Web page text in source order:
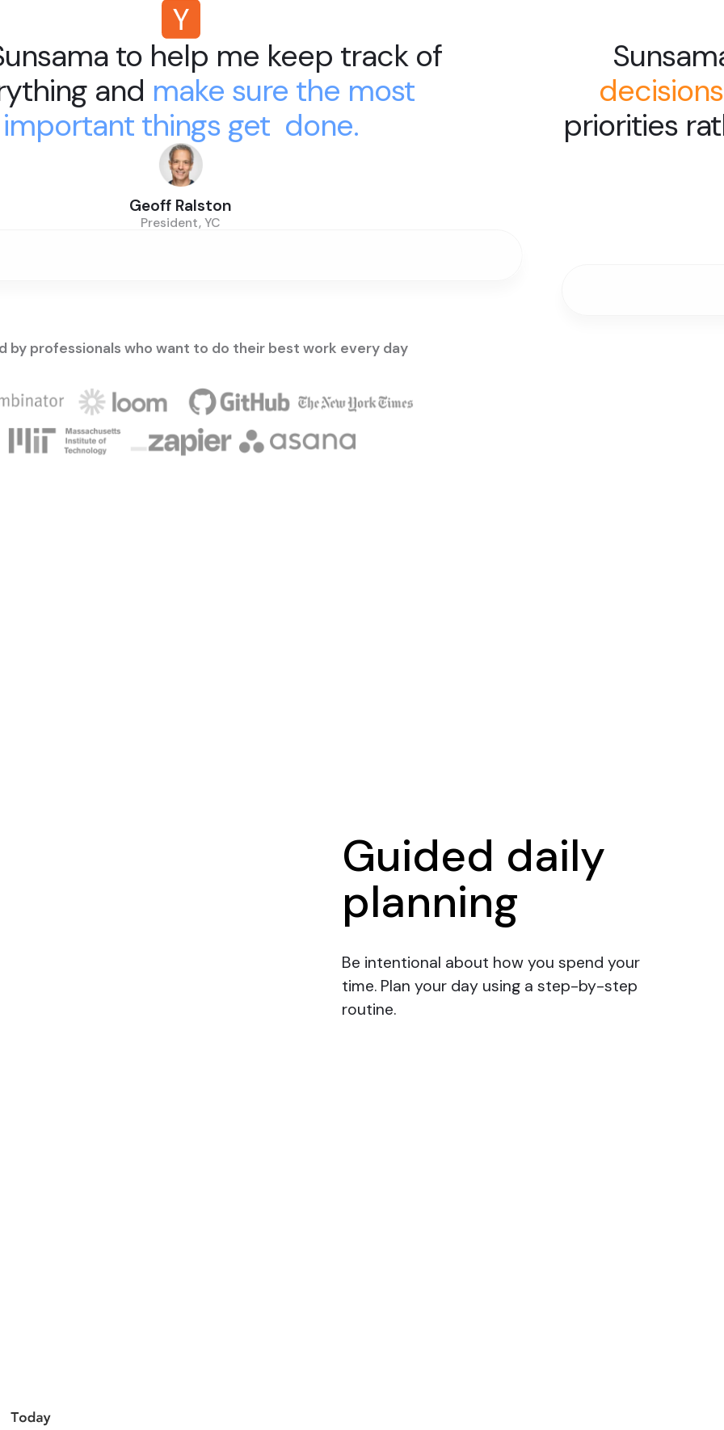
to help me keep track of
and make sure the most
important things get done.
Geoff Ralston
President, YC
priorities
by professionals who want to do their best work every day
Guided daily
planning
Be intentional about how you spend your
time. Plan your dayusing a step-by-step
routine.